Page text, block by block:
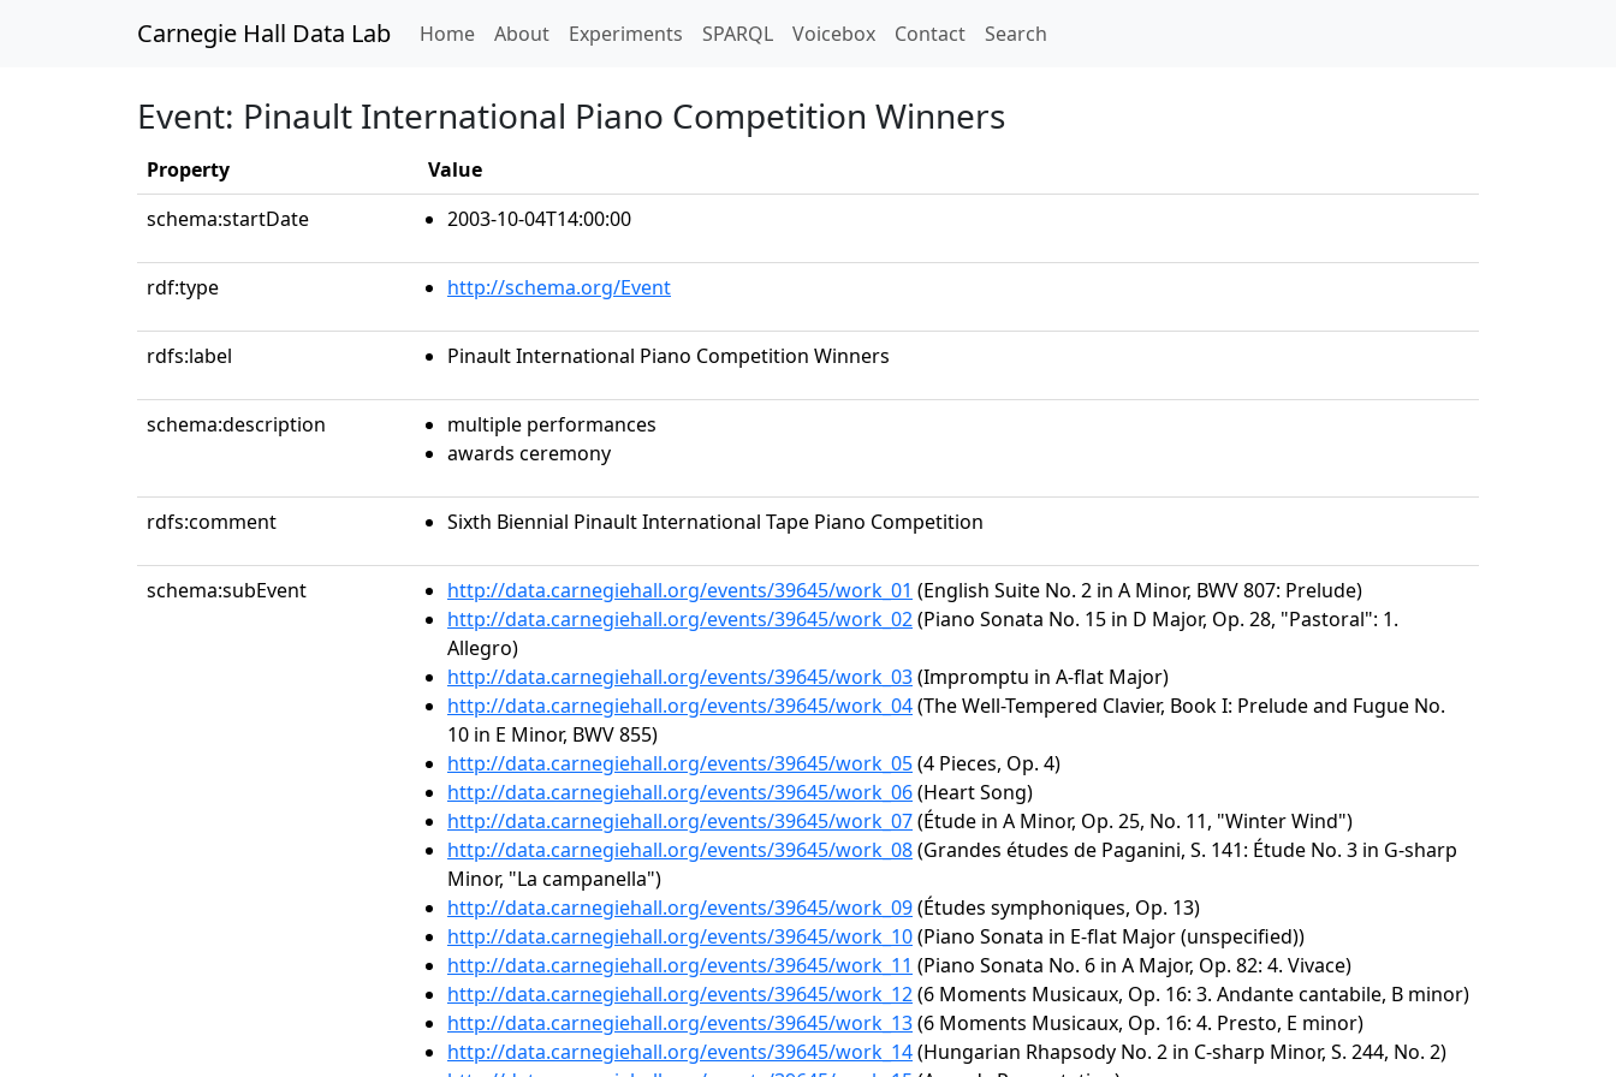
Carnegie Hall Data Lab Home(current)
About Experiments SPARQL Voicebox Contact Search
Event: Pinault International Piano Competition Winners
Property
Value
schema:startDate
2003-10-04T14:00:00
rdf:type http://schema.org/Event
rdfs:label Pinault International Piano Competition Winners
schema:description
multiple performances
awards ceremony
rdfs:comment Sixth Biennial Pinault International Tape Piano Competition
schema:subEvent http://data.carnegiehall.org/events/39645/work_01 (English Suite No. 2 in A Minor, BWV 807: Prelude)
http://data.carnegiehall.org/events/39645/work_02(Piano Sonata No. 15 in D Major, Op. 28, "Pastoral": 1.
Allegro)
http://data.carnegiehall.org/events/39645/work_03(Impromptu in A-flat Major)
http://data.carnegiehall.org/events/39645/work_04(The Well-Tempered Clavier, Book I: Prelude and Fugue No.
10 in E Minor, BWV 855)
http://data.carnegiehall.org/events/39645/work_05(4 Pieces, Op. 4)
http://data.carnegiehall.org/events/39645/work_06(Heart Song)
http://data.carnegiehall.org/events/39645/work_07(Étude in A Minor, Op. 25, No. 11, "Winter Wind")
http://data.carnegiehall.org/events/39645/work_08(Grandes études de Paganini, S. 141: Étude No. 3 in G-sharp
Minor, "La campanella")
http://data.carnegiehall.org/events/39645/work_09(Études symphoniques, Op. 13)
http://data.carnegiehall.org/events/39645/work_10(Piano Sonata in E-flat Major (unspecified))
http://data.carnegiehall.org/events/39645/work_11 (Piano Sonata No. 6 in A Major, Op. 82: 4. Vivace)
http://data.carnegiehall.org/events/39645/work_12(6 Moments Musicaux, Op. 16: 3. Andante cantabile, B minor)
http://data.carnegiehall.org/events/39645/work_13(6 Moments Musicaux, Op. 16: 4. Presto, E minor)
http://data.carnegiehall.org/events/39645/work_14(Hungarian Rhapsody No. 2 in C-sharp Minor, S. 244, No. 2)